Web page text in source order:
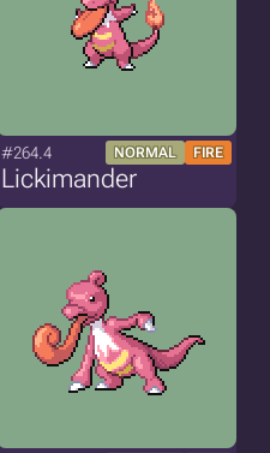
#264.4 NORMAL FIRE
Lickimander